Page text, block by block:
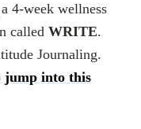
4-week wellness
calledWRITE.
Journaling.
jump into this